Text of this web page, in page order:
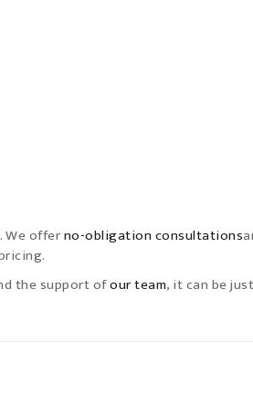
We offerno-obligation consultations
the support ofour team, it can be